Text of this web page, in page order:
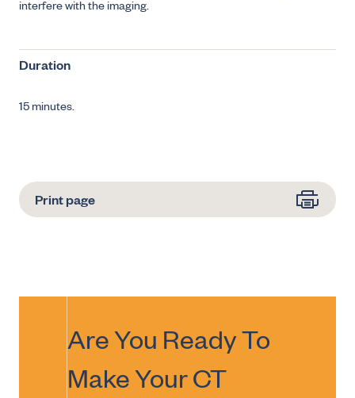
interfere with the imaging.
Duration
15 minutes.
Print page
Are You Ready To
Make YourCT